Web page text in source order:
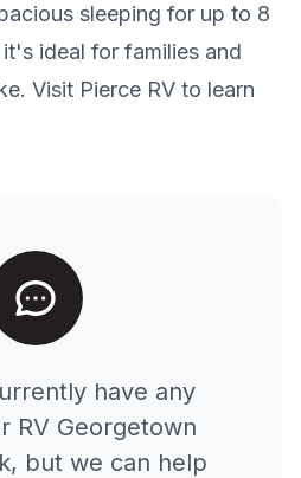
sleeping for up to 8
ideal for families and
Visit Pierce RV to learn
have any
RV Georgetown
but we can help